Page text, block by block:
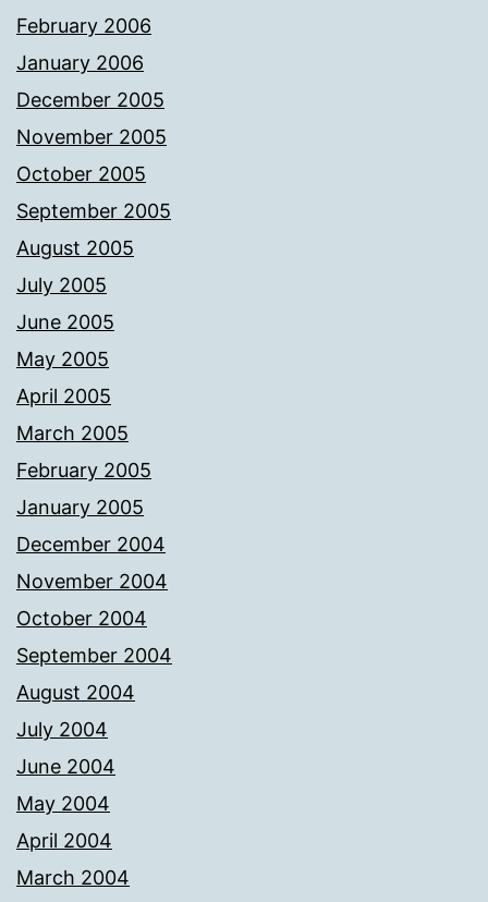
February 2006
January 2006
December 2005
November 2005
October 2005
September 2005
August 2005
July 2005
June 2005
May 2005
April 2005
March 2005
February 2005
January 2005
December 2004
November 2004
October 2004
September 2004
August 2004
July 2004
June 2004
May 2004
April 2004
March 2004